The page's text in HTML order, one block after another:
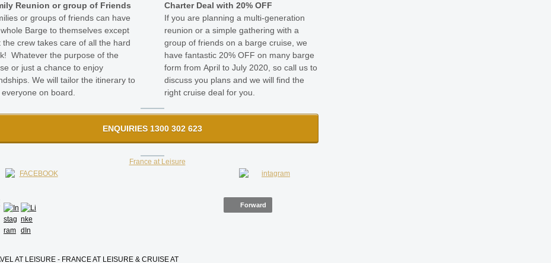
Reunion or group of Friends
or groups of friends can have
Barge to themselves except
the crew takes care of all the hard
Whatever the purpose of the
or just a chance to enjoy
We will tailor the itinerary to
on board.
Charter Deal with 20% OFF
If you are planning a multi-generation
reunion or a simple gathering with a
group of friends on a barge cruise, we
have fantastic 20% OFF on many barge
form from April to July 2020, so call us to
discuss you plans and we will find the
right cruise deal for you.
ENQUIRIES 1300 302 623
AT LEISURE - FRANCE AT LEISURE & CRUISE AT
Forward